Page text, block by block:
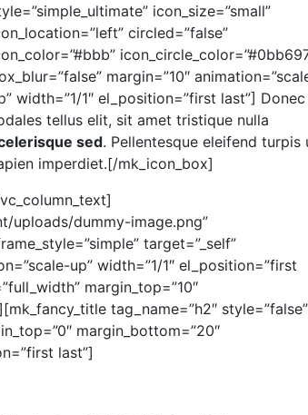
icon_size=”small”
circled=”false”
margin=”10″
width=”1/1″ el_position=”first last”] Donec
tellus elit, sit amet tristique nulla
sed. Pellentesque eleifend turpis
imperdiet.[/mk_icon_box]
uploads/dummy-image.png”
target=”_self”
up” width=”1/1″ el_position=”first
margin_top=”10″
tag_name=”h2″ style=”false”
margin_bottom=”20″
last”]